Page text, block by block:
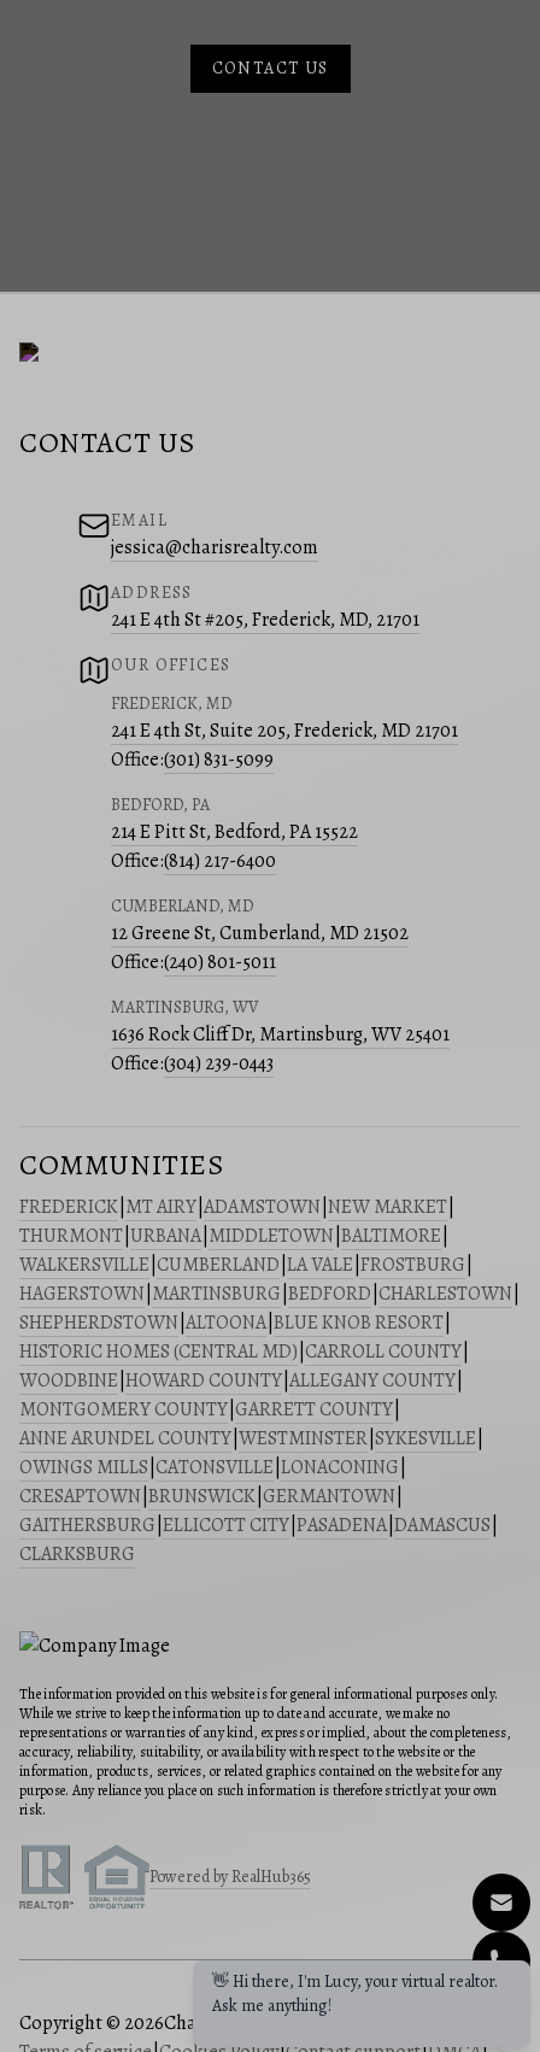
CONTACT US
CONTACT US
EMAIL
jessica@charisrealty.com
ADDRESS
241 E 4th St #205, Frederick, MD, 21701
OUR OFFICES
FREDERICK, MD
241 E 4th St, Suite 205, Frederick, MD 21701
Office:(301) 831-5099
BEDFORD, PA
214 E Pitt St, Bedford, PA 15522
Office:(814) 217-6400
CUMBERLAND, MD
12 Greene St, Cumberland, MD 21502
Office:(240) 801-5011
MARTINSBURG, WV
1636 Rock Cliff Dr, Martinsburg, WV 25401
Office:(304) 239-0443
COMMUNITIES
FREDERICK MT AIRY ADAMSTOWN NEW MARKET
THURMONT URBANA| MIDDLETOWN BALTIMORE
WALKERSVILLE CUMBERLAND LA VALE FROSTBURG
HAGERSTOWN MARTINSBURG BEDFORD CHARLESTOWN
SHEPHERDSTOWN ALTOONA| BLUE KNOB RESORT
HISTORIC HOMES (CENTRAL MD) CARROLL COUNTY
WOODBINE HOWARD COUNTY ALLEGANY COUNTY
MONTGOMERY COUNTY GARRETT COUNTY
ANNE ARUNDEL COUNTY WESTMINSTER SYKESVILLE
OWINGS MILLS CATONSVILLE LONACONING
CRESAPTOWN BRUNSWICK GERMANTOWN
GAITHERSBURG ELLICOTT CITY PASADENA| DAMASCUS
CLARKSBURG
The information provided on this website is for general informational purposes only.
While we strive to keep the information up to date and accurate, we make no
representations or warranties of any kind, express or implied, about the completeness,
accuracy, reliability, suitability, or availability with respect to the website or the
information, products, services, or related graphics contained on the website for any
purpose. Any reliance you place on such information is therefore strictly at your own
risk.
Powered by RealHub365
Copyright © 2026Charis Realty Group